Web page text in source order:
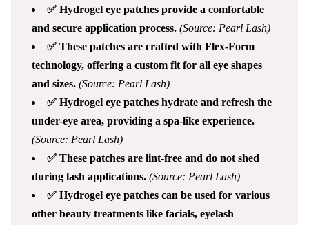
✅ Hydrogel eye patches provide a comfortable
and secure application process. (Source: Pearl Lash)
✅ These patches are crafted with Flex-Form
technology, offering a custom fit for all eye shapes
and sizes. (Source: Pearl Lash)
✅ Hydrogel eye patches hydrate and refresh the
under-eye area, providing a spa-like experience.
(Source: Pearl Lash)
✅ These patches are lint-free and do not shed
during lash applications. (Source: Pearl Lash)
✅ Hydrogel eye patches can be used for various
other beauty treatments like facials, eyelash